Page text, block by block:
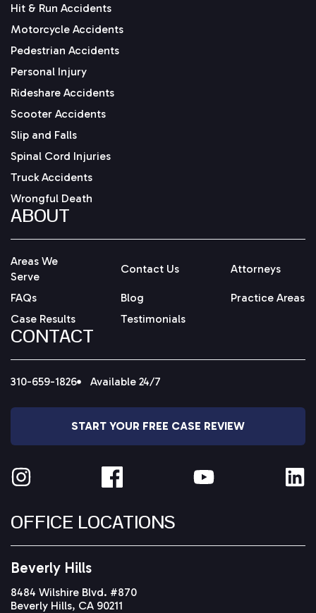
Hit & Run Accidents
Motorcycle Accidents
Pedestrian Accidents
Personal Injury
Rideshare Accidents
Scooter Accidents
Slip and Falls
Spinal Cord Injuries
Truck Accidents
Wrongful Death
ABOUT
Areas We
Serve
Contact Us Attorneys
FAQs Blog
Practice Areas
Case Results
Testimonials
CONTACT
310-659-1826 Available 24/7
START YOUR FREE CASE REVIEW
OFFICE LOCATIONS
Beverly Hills
8484 Wilshire Blvd. #870
Beverly Hills, CA 90211